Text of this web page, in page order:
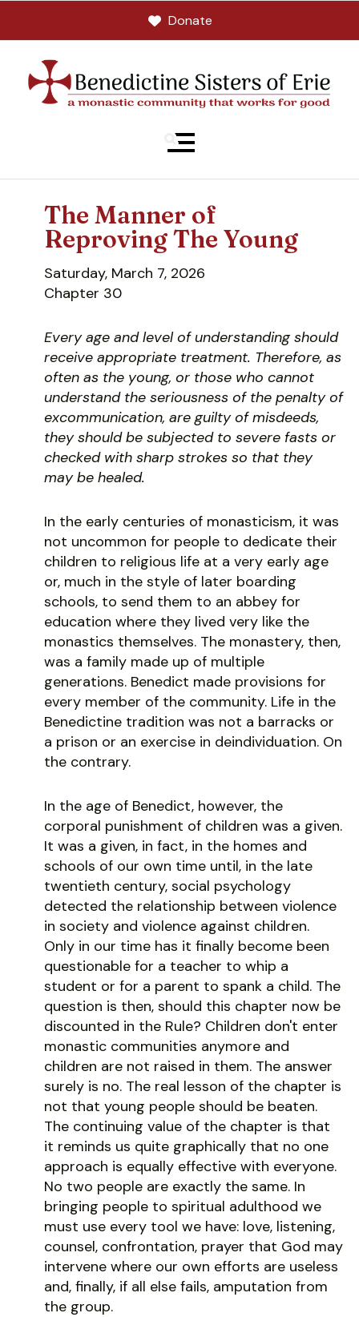
Donate
MENU
The Manner of
Reproving The Young
Saturday, March 7, 2026
Chapter 30
Every age and level of understanding should
receive appropriate treatment. Therefore, as
often as the young, or those who cannot
understand the seriousness of the penalty of
excommunication, are guilty of misdeeds,
they should be subjected to severe fasts or
checked with sharp strokes so that they
may be healed.
In the early centuries of monasticism, it was
not uncommon for people to dedicate their
children to religious life at a very early age
or, much in the style of later boarding
schools, to send them to an abbey for
education where they lived very like the
monastics themselves. The monastery, then,
was a family made up of multiple
generations. Benedict made provisions for
every member of the community. Life in the
Benedictine tradition was not a barracks or
a prison or an exercise in deindividuation. On
the contrary.
In the age of Benedict, however, the
corporal punishment of children was a given.
It was a given, in fact, in the homes and
schools of our own time until, in the late
twentieth century, social psychology
detected the relationship between violence
in society and violence against children.
Only in our time has it finally become been
questionable for a teacher to whip a
student or for a parent to spank a child. The
question is then, should this chapter now be
discounted in the Rule? Children don't enter
monastic communities anymore and
children are not raised in them. The answer
surely is no. The real lesson of the chapter is
not that young people should be beaten.
The continuing value of the chapter is that
it reminds us quite graphically that no one
approach is equally effective with everyone.
No two people are exactly the same. In
bringing people to spiritual adulthood we
must use every tool we have: love, listening,
counsel, confrontation, prayer that God may
intervene where our own efforts are useless
and, finally, if all else fails, amputation from
the group.